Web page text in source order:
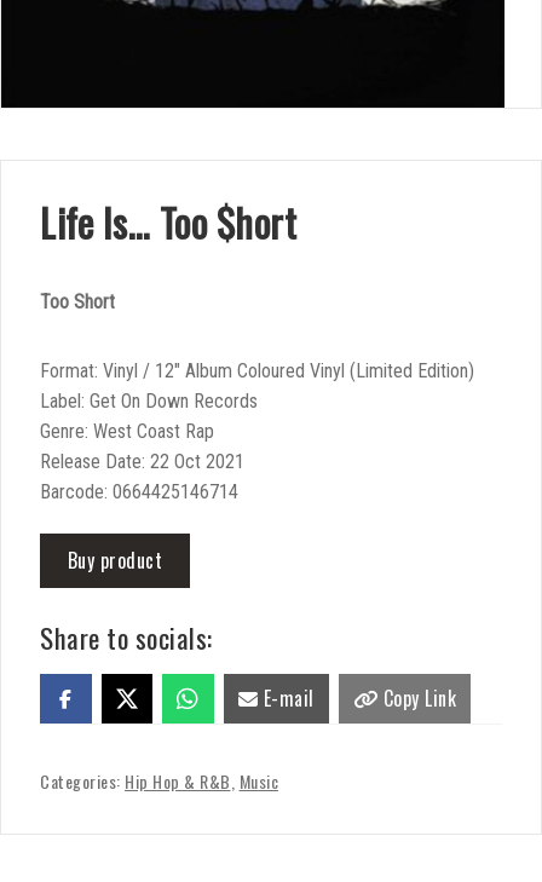
Life Is… Too $hort
Too Short
Format: Vinyl / 12″ Album Coloured Vinyl (Limited Edition)
Label: Get On Down Records
Genre: West Coast Rap
Release Date: 22 Oct 2021
Barcode: 0664425146714
Buy product
Share to socials:
E-mail Copy Link
Categories: Hip Hop & R&B Music